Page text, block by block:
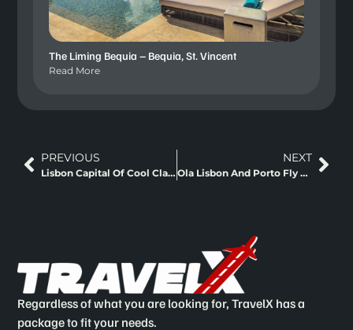
The Liming Bequia – Bequia, St. Vincent
Read More
PREVIOUS
Lisbon Capital Of Cool Classic Europe
NEXT
Ola Lisbon And Porto Fly And Rail Staycation
Regardless of what you are looking for, TravelX has a
package to fit your needs.